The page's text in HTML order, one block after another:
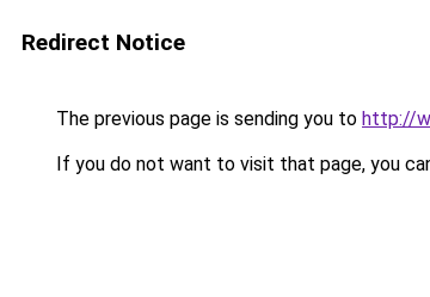
Redirect Notice
The previous page is sending you to http://
If you do not want to visit that page, you